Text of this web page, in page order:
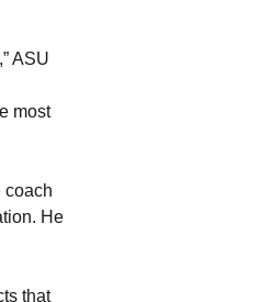
ASU
most
coach
He
that